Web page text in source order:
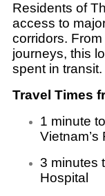
Residents of
access to
corridors.
journeys, this
spent in transit.
Travel Times
1 minute
Vietnam’s
3 minutes
Hospital